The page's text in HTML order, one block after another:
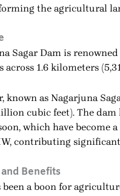
the agricultural
Sagar Dam is
across 1.6 kilometers
known as Nagarjuna
cubic feet). The dam
which have become
contributing
Benefits
been a boon for